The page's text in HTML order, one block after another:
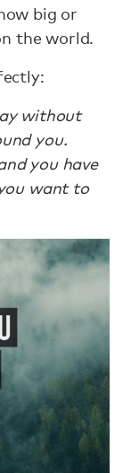
big or
the world.
without
you.
you have
want to